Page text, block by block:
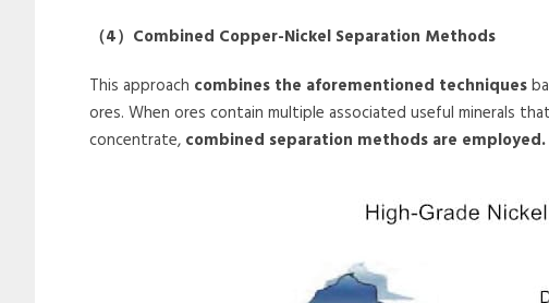
（4） Combined Copper-Nickel Separation Methods
This approach combines the aforementioned techniques
ores. When ores contain multiple associated useful minerals
concentrate, combined separation methods are employed.